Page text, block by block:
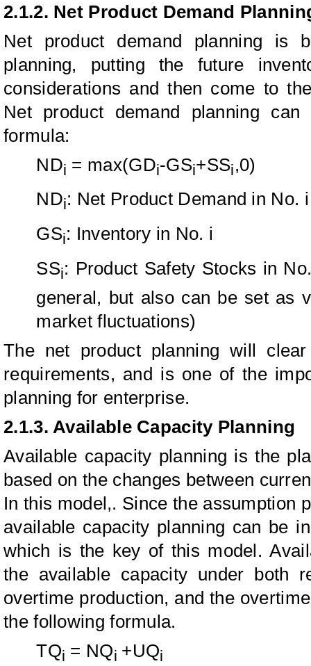
2.1.2. Net Product Demand
Net product demand planning is
planning, putting the future
considerations and then come to
Net product demand planning
formula:
NDi = max(GDi-GSi+SSi,0)
NDi: Net Product Demand in No. i
GSi: Inventory in No. i
SSi: Product Safety Stocks in
general, but also can be set as
market fluctuations)
The net product planning will
requirements, and is one of the
planning for enterprise.
2.1.3. Available Capacity Planning
Available capacity planning is the
based on the changes between
In this model,. Since the assumption
available capacity planning can be
which is the key of this model.
the available capacity under both
overtime production, and the
the following formula.
TQi = NQi +UQi